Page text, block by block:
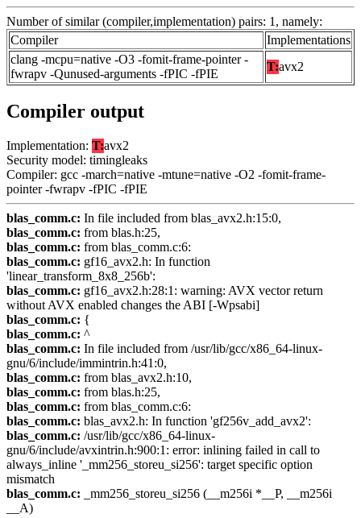
Number of similar (compiler,implementation) pairs: 1, namely:
Compiler
Implementations
clang -mcpu=native -O3 -fomit-frame-pointer -
fwrapv -Qunused-arguments -fPIC -fPIE
T:avx2
Compiler output
Implementation: T:avx2
Security model: timingleaks
Compiler: gcc -march=native -mtune=native -O2 -fomit-frame-
pointer -fwrapv -fPIC -fPIE
blas_comm.c: In file included from blas_avx2.h:15:0,
blas_comm.c: from blas.h:25,
blas_comm.c: from blas_comm.c:6:
blas_comm.c: gf16_avx2.h: In function
'linear_transform_8x8_256b':
blas_comm.c: gf16_avx2.h:28:1: warning: AVX vector return
without AVX enabled changes the ABI [-Wpsabi]
blas_comm.c: {
blas_comm.c: ^
blas_comm.c: In file included from /usr/lib/gcc/x86_64-linux-
gnu/6/include/immintrin.h:41:0,
blas_comm.c: from blas_avx2.h:10,
blas_comm.c: from blas.h:25,
blas_comm.c: from blas_comm.c:6:
blas_comm.c: blas_avx2.h: In function 'gf256v_add_avx2':
blas_comm.c: /usr/lib/gcc/x86_64-linux-
gnu/6/include/avxintrin.h:900:1: error: inlining failed in call to
always_inline '_mm256_storeu_si256': target specific option
mismatch
blas_comm.c: _mm256_storeu_si256 (__m256i *__P, __m256i
__A)